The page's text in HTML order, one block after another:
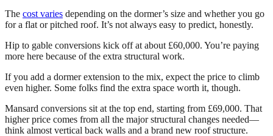
The cost varies depending on the dormer’s size and whether you go
for a flat or pitched roof. It’s not always easy to predict, honestly.
Hip to gable conversions kick off at about £60,000. You’re paying
more here because of the extra structural work.
If you add a dormer extension to the mix, expect the price to climb
even higher. Some folks find the extra space worth it, though.
Mansard conversions sit at the top end, starting from £69,000. That
higher price comes from all the major structural changes needed—
think almost vertical back walls and a brand new roof structure.